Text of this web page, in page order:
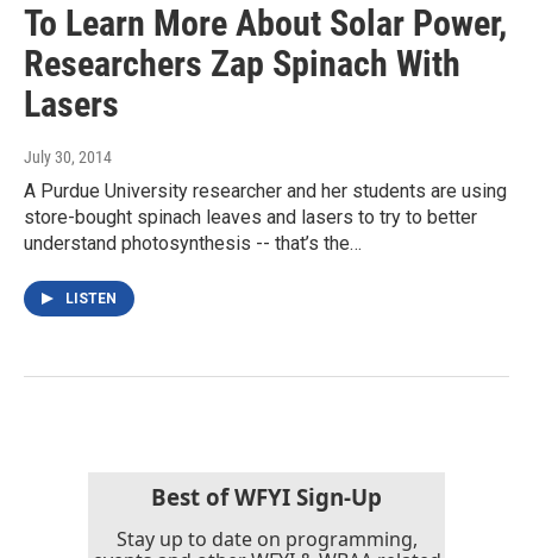
To Learn More About Solar Power,
Researchers Zap Spinach With
Lasers
July 30, 2014
A Purdue University researcher and her students are using
store-bought spinach leaves and lasers to try to better
understand photosynthesis -- that’s the…
LISTEN
Best of WFYI Sign-Up
Stay up to date on programming,